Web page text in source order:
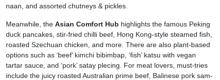
naan, and assorted chutneys & pickles.
Meanwhile, the Asian Comfort Hub highlights the famous Peking
duck pancakes, stir-fried chilli beef, Hong Kong-style steamed fish,
roasted Szechuan chicken, and more. There are also plant-based
options such as ‘beef’ kimchi bibimbap, ‘fish’ katsu with vegan
tartar sauce, and ‘pork’ satay plecing. For meat lovers, must-tries
include the juicy roasted Australian prime beef, Balinese pork sam-